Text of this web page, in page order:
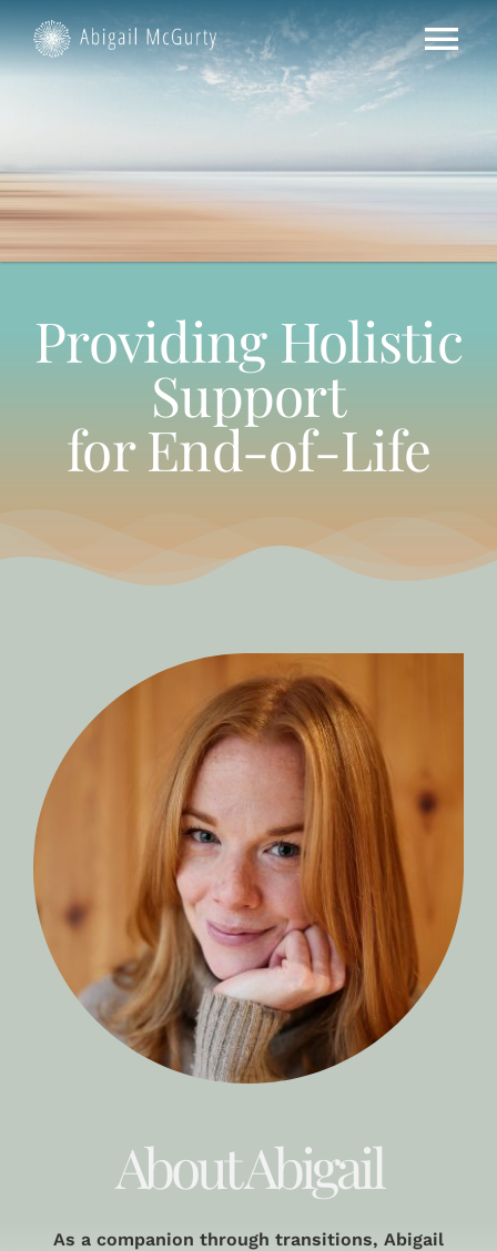
to
content
ABOUT US
SERVICES
CONTACT US
Providing Holistic
Support
for End-of-Life
About Abigail
As a companion through transitions, Abigail